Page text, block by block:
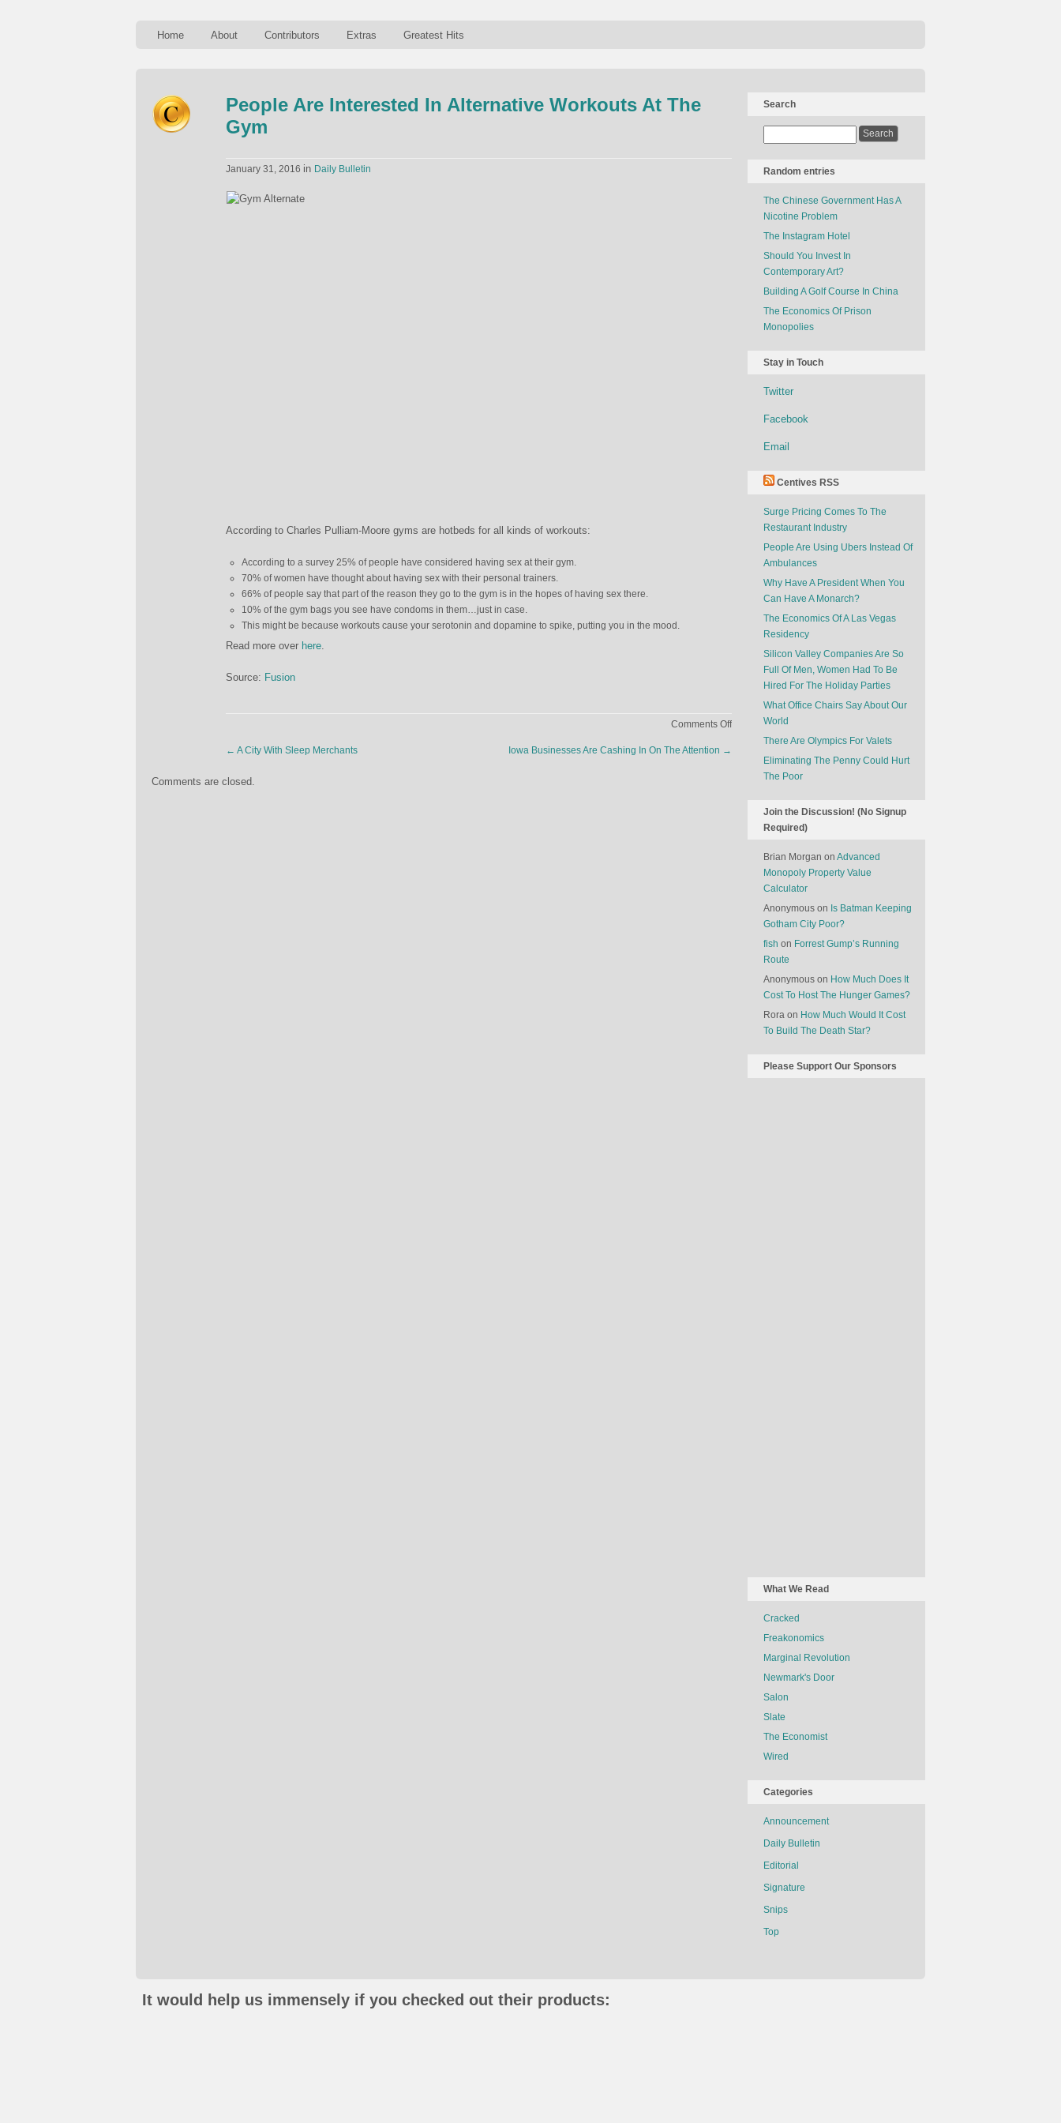
Home About Contributors Extras Greatest Hits
People Are Interested In Alternative Workouts At The
Gym
January 31, 2016 in Daily Bulletin
According to Charles Pulliam-Moore gyms are hotbeds for all kinds of workouts:
According to a survey 25% of people have considered having sex at their gym.
70% of women have thought about having sex with their personal trainers.
66% of people say that part of the reason they go to the gym is in the hopes of having sex there.
10% of the gym bags you see have condoms in them…just in case.
This might be because workouts cause your serotonin and dopamine to spike, putting you in the mood.
Read more over here.
Source: Fusion
Comments Offon
Interested
Workouts
← A City With Sleep Merchants Iowa Businesses Are Cashing In On The Attention →
Comments are closed.
Search
Random entries
The Chinese Government Has A
Nicotine Problem
The Instagram Hotel
Should You Invest In
Contemporary Art?
Building A Golf Course In China
The Economics Of Prison
Monopolies
Stay in Touch
Twitter
Facebook
Email
Centives RSS
Surge Pricing Comes To The
Restaurant Industry
People Are Using Ubers Instead Of
Ambulances
Why Have A President When You
Can Have A Monarch?
The Economics Of A Las Vegas
Residency
Silicon Valley Companies Are So
Full Of Men, Women Had To Be
Hired For The Holiday Parties
What Office Chairs Say About Our
World
There Are Olympics For Valets
Eliminating The Penny Could Hurt
The Poor
Join the Discussion! (No Signup
Required)
Brian Morgan on Advanced
Monopoly Property Value
Calculator
Anonymous on Is Batman Keeping
Gotham City Poor?
fish on Forrest Gump’s Running
Route
Anonymous on How Much Does It
Cost To Host The Hunger Games?
Rora on How Much Would It Cost
To Build The Death Star?
Please Support Our Sponsors
What We Read
Cracked
Freakonomics
Marginal Revolution
Newmark's Door
Salon
Slate
The Economist
Wired
Categories
Announcement
Daily Bulletin
Editorial
Signature
Snips
Top
It would help us immensely if you checked out their products: